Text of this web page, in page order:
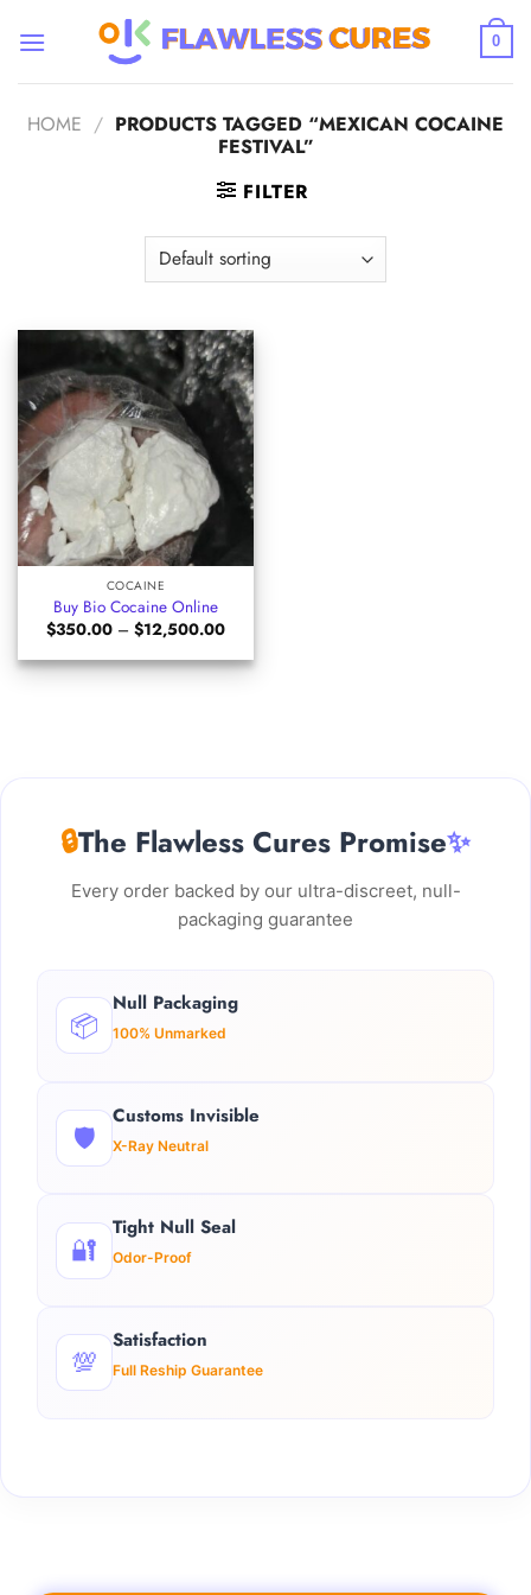
0
HOME / PRODUCTS TAGGED “MEXICAN COCAINE
FESTIVAL”
FILTER
COCAINE
Buy Bio Cocaine Online
$350.00 – $12,500.00Price
$350.00
through
🔒The Flawless Cures Promise✨
Every order backed by our ultra-discreet, null-
packaging guarantee
📦
Null Packaging
100% Unmarked
🛡️
Customs Invisible
X-Ray Neutral
🔐
Tight Null Seal
Odor-Proof
💯
Satisfaction
Full Reship Guarantee